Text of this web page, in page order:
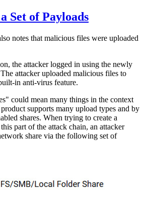
Set of Payloads
notes that malicious files were uploaded
the attacker logged in using the newly
attacker uploaded malicious files to
in anti-virus feature.
could mean many things in the context
supports many upload types and by
shares. When trying to create a
part of the attack chain, an attacker
share via the following set of